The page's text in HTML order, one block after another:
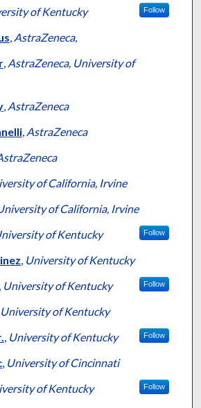
of Kentucky Follow
, AstraZeneca,
, AstraZeneca, University of
, AstraZeneca
, AstraZeneca
of California, Irvine
of California, Irvine
of Kentucky Follow
, University of Kentucky
, University of Kentucky Follow
University of Kentucky
, University of Kentucky Follow
, University of Cincinnati
of Kentucky Follow